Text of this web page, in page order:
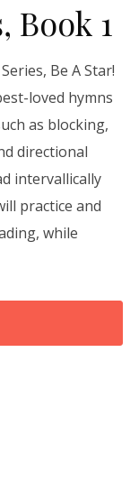
Book 1
Be A Star!
loved hymns
as blocking,
directional
intervallically
practice and
while